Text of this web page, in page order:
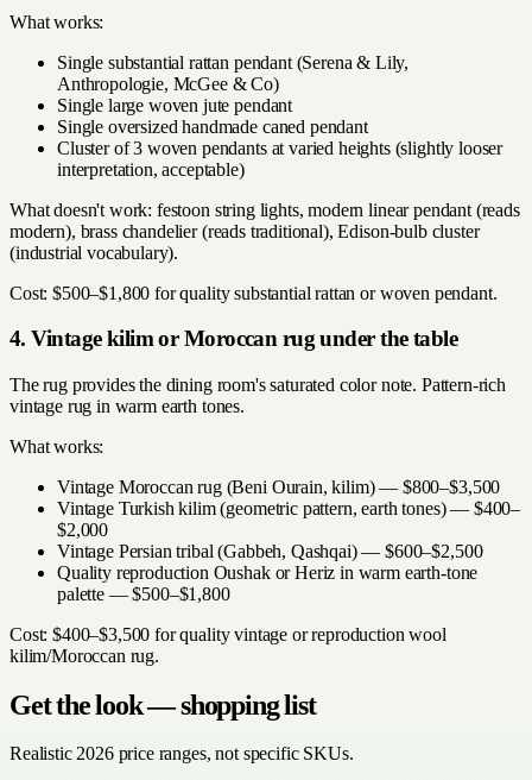
What works:
Single substantial rattan pendant (Serena & Lily,
Anthropologie, McGee & Co)
Single large woven jute pendant
Single oversized handmade caned pendant
Cluster of 3 woven pendants at varied heights (slightly looser
interpretation, acceptable)
What doesn't work: festoon string lights, modern linear pendant (reads
modern), brass chandelier (reads traditional), Edison-bulb cluster
(industrial vocabulary).
Cost: $500–$1,800 for quality substantial rattan or woven pendant.
4. Vintage kilim or Moroccan rug under the table
The rug provides the dining room's saturated color note. Pattern-rich
vintage rug in warm earth tones.
What works:
Vintage Moroccan rug (Beni Ourain, kilim) — $800–$3,500
Vintage Turkish kilim (geometric pattern, earth tones) — $400–
$2,000
Vintage Persian tribal (Gabbeh, Qashqai) — $600–$2,500
Quality reproduction Oushak or Heriz in warm earth-tone
palette — $500–$1,800
Cost: $400–$3,500 for quality vintage or reproduction wool
kilim/Moroccan rug.
Get the look — shopping list
Realistic 2026 price ranges, not specific SKUs.